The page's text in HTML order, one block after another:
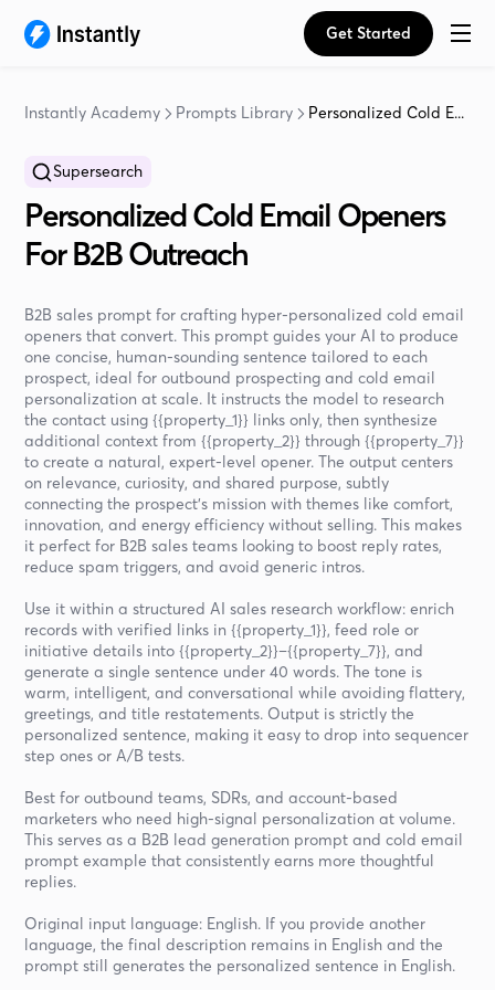
Get Started
Instantly Academy Prompts Library Personalized Cold E...
Supersearch
Personalized Cold Email Openers
For B2B Outreach
B2B sales prompt for crafting hyper-personalized cold email
openers that convert. This prompt guides your AI to produce
one concise, human-sounding sentence tailored to each
prospect, ideal for outbound prospecting and cold email
personalization at scale. It instructs the model to research
the contact using {{property_1}} links only, then synthesize
additional context from {{property_2}} through {{property_7}}
to create a natural, expert-level opener. The output centers
on relevance, curiosity, and shared purpose, subtly
connecting the prospect’s mission with themes like comfort,
innovation, and energy efficiency without selling. This makes
it perfect for B2B sales teams looking to boost reply rates,
reduce spam triggers, and avoid generic intros.
Use it within a structured AI sales research workflow: enrich
records with verified links in {{property_1}}, feed role or
initiative details into {{property_2}}–{{property_7}}, and
generate a single sentence under 40 words. The tone is
warm, intelligent, and conversational while avoiding flattery,
greetings, and title restatements. Output is strictly the
personalized sentence, making it easy to drop into sequencer
step ones or A/B tests.
Best for outbound teams, SDRs, and account-based
marketers who need high-signal personalization at volume.
This serves as a B2B lead generation prompt and cold email
prompt example that consistently earns more thoughtful
replies.
Original input language: English. If you provide another
language, the final description remains in English and the
prompt still generates the personalized sentence in English.